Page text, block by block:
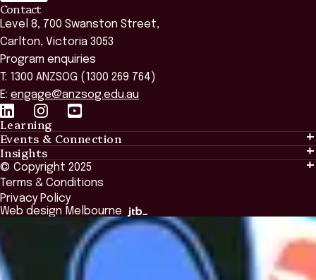
Contact
Level 8, 700 Swanston Street,
Carlton, Victoria 3053
Program enquiries
T: 1300 ANZSOG (1300 269 764)
E: engage@anzsog.edu.au
Learning
Learning
Tailored Solutions
Global Initiatives
Browse All Programs & Courses
Events & Connection
Events & Connection
Alumni
National Regulators
Browse All Events
Insights
Insights
Insights Library
The Bridge
Academic Fellows Program
© Copyright 2025
Terms & Conditions
Privacy Policy
Web design Melbourne